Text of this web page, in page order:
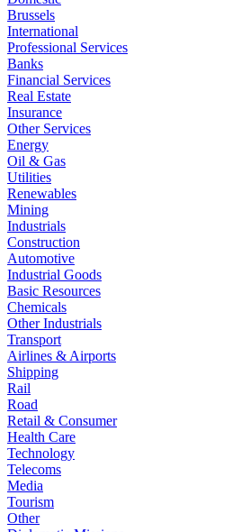
Brussels
International
Professional Services
Banks
Financial Services
Real Estate
Insurance
Other Services
Energy
Oil & Gas
Utilities
Renewables
Mining
Industrials
Construction
Automotive
Industrial Goods
Basic Resources
Chemicals
Other Industrials
Transport
Airlines & Airports
Shipping
Rail
Road
Retail & Consumer
Health Care
Technology
Telecoms
Media
Tourism
Other